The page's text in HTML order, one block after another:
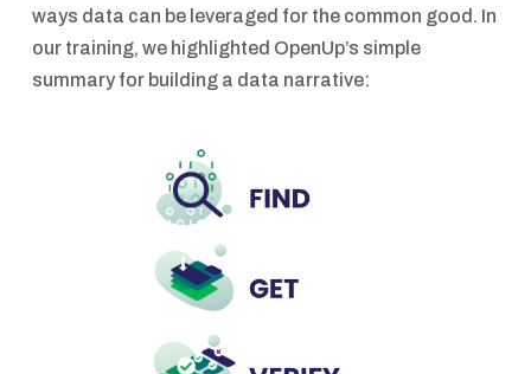
ways data can be leveraged for the common good. In
our training, we highlighted OpenUp’s simple
summary for building a data narrative: